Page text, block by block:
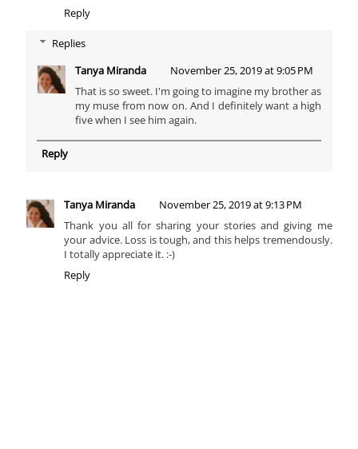
Reply
Replies
Tanya Miranda
November 25, 2019 at 9:05 PM
That is so sweet. I'm going to imagine my brother as
my muse from now on. And I definitely want a high
five when I see him again.
Reply
Tanya Miranda
November 25, 2019 at 9:13 PM
Thank you all for sharing your stories and giving me
your advice. Loss is tough, and this helps tremendously.
I totally appreciate it. :-)
Reply